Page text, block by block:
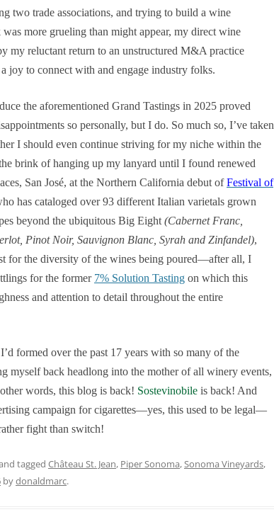
two trade associations, and trying to build a wine
more grueling than might appear, my direct wine
my reluctant return to an unstructured M&A practice
joy to connect with and engage industry folks.
the aforementioned Grand Tastings in 2025 proved
so personally, but I do. So much so, I’ve taken
I should even continue striving for my niche within the
brink of hanging up my lanyard until I found renewed
San José, at the Northern California debut ofFestival of
has cataloged over 93 different Italian varietals grown
beyond the ubiquitous Big Eight (Cabernet Franc,
Pinot Noir, Sauvignon Blanc, Syrah and Zinfandel),
for the diversity of the wines being poured—after all, I
for the former 7% Solution Tasting on which this
and attention to detail throughout the entire
formed over the past 17 years with so many of the
myself back headlong into the mother of all winery events,
words, this blog is back! Sostevinobile is back! And
campaign for cigarettes—yes, this used to be legal—
fight than switch!
tagged Château St. Jean, Piper Sonoma,Sonoma Vineyards,
bydonaldmarc.